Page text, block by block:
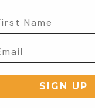
SIGN UP